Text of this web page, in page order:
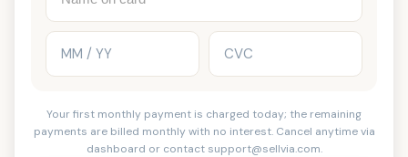
Your first monthly payment is charged today; the remaining
payments are billed monthly with no interest. Cancel anytime via
dashboard or contact support@sellvia.com.